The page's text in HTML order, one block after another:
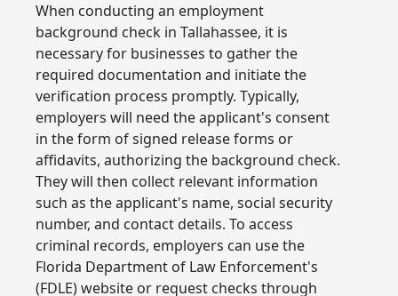
When conducting an employment
background check in Tallahassee, it is
necessary for businesses to gather the
required documentation and initiate the
verification process promptly. Typically,
employers will need the applicant's consent
in the form of signed release forms or
affidavits, authorizing the background check.
They will then collect relevant information
such as the applicant's name, social security
number, and contact details. To access
criminal records, employers can use the
Florida Department of Law Enforcement's
(FDLE) website or request checks through